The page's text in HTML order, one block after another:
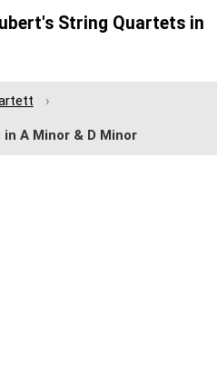
String Quartets in
A Minor & D Minor